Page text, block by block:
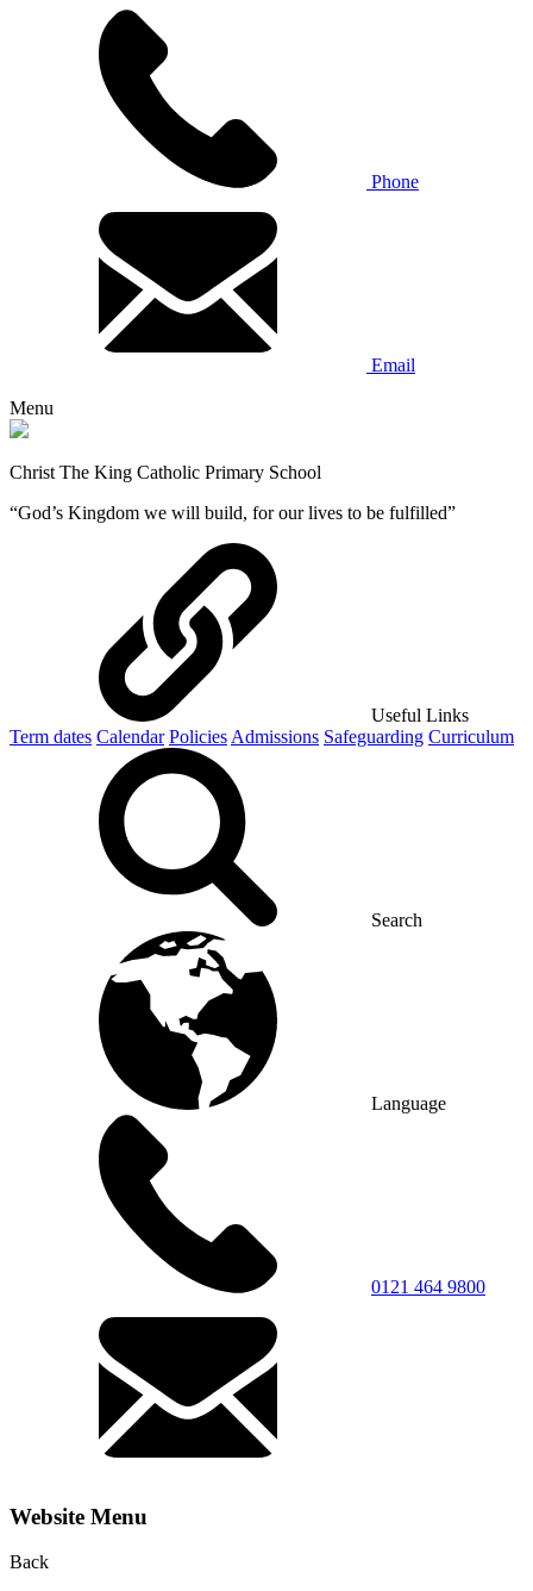
Phone
Email
Menu
Christ The King Catholic Primary School
“God’s Kingdom we will build, for our lives to be fulfilled”
Useful Links
Term dates Calendar Policies Admissions Safeguarding Curriculum
Search
Language
0121 464 9800
Website Menu
Back